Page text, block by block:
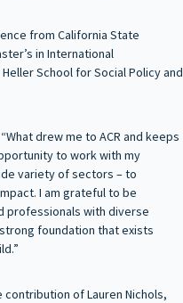
from California State
in International
School for Social Policy and
drew me to ACR and keeps
to work with my
variety of sectors – to
I am grateful to be
professionals with diverse
foundation that exists
of Lauren Nichols,